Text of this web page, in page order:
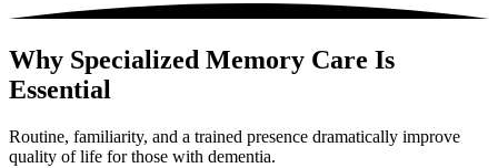
Why Specialized Memory Care Is
Essential
Routine, familiarity, and a trained presence dramatically improve
quality of life for those with dementia.